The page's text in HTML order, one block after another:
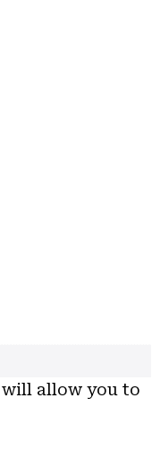
will allow you to